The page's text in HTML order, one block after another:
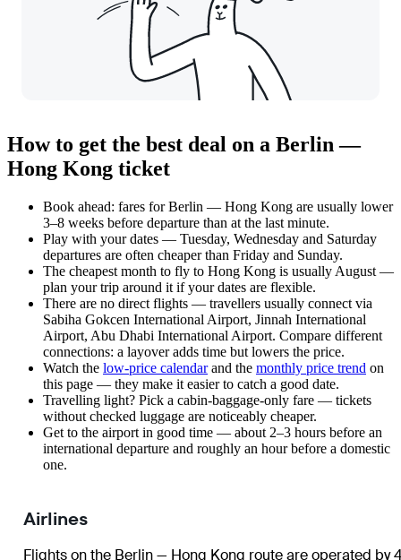
How to get the best deal on a Berlin —
Hong Kong ticket
Book ahead: fares for Berlin — Hong Kong are usually lower
3–8 weeks before departure than at the last minute.
Play with your dates — Tuesday, Wednesday and Saturday
departures are often cheaper than Friday and Sunday.
The cheapest month to fly to Hong Kong is usually August —
plan your trip around it if your dates are flexible.
There are no direct flights — travellers usually connect via
Sabiha Gokcen International Airport, Jinnah International
Airport, Abu Dhabi International Airport. Compare different
connections: a layover adds time but lowers the price.
Watch the low-price calendarand the monthly price trend on
this page — they make it easier to catch a good date.
Travelling light? Pick a cabin-baggage-only fare — tickets
without checked luggage are noticeably cheaper.
Get to the airport in good time — about 2–3 hours before an
international departure and roughly an hour before a domestic
one.
Airlines
Flights on the Berlin — Hong Kong route are operated by